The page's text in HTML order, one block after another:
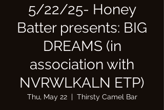
5/22/25- Honey
Batter presents: BIG
DREAMS (in
association with
NVRWLKALN ETP)
Thu, May 22
  |
Thirsty Camel Bar